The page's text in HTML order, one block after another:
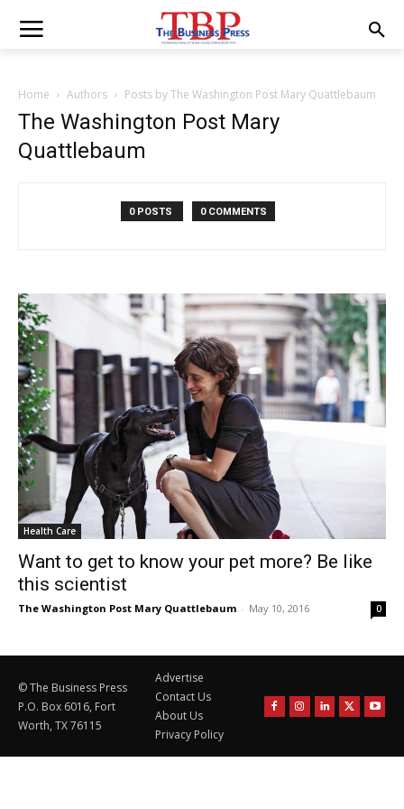
Home Authors Posts by The Washington Post Mary Quattlebaum
The Washington Post Mary
Quattlebaum
0 POSTS 0 COMMENTS
Health Care
Want to get to know your pet more? Be like
this scientist
The Washington Post Mary Quattlebaum - May 10, 2016 0
© The Business Press
P.O. Box 6016, Fort
Worth, TX 76115
Advertise
Contact Us
About Us
Privacy Policy